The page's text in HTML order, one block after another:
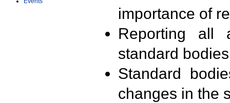
importance of
Reporting all
standard
Standard
changes in the